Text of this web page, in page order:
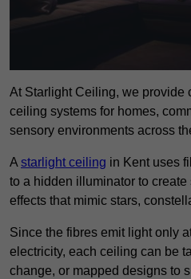
At Starlight Ceiling, we provide
ceiling systems for homes,
sensory environments across
A starlight ceiling in Kent uses
to a hidden illuminator to
effects that mimic stars,
Since the fibres emit light only
electricity, each ceiling can be
change, or mapped designs to